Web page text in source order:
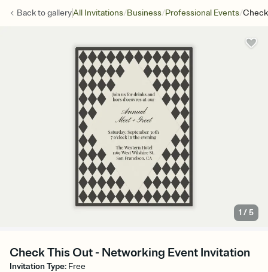
Back togalleryAll Invitations/Business/Professional Events/
1 /5
Check This Out - Networking Event Invitation
Invitation Type: Free